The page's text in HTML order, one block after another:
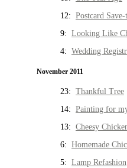
12: Postcard
9: Looking Like
4: Wedding
November 2011
23: Thankful Tree
14: Painting for
13: Cheesy
6: Homemade
5: Lamp Refashion